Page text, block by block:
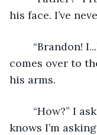
his face. I’ve
comes over to
his arms.
knows I’m